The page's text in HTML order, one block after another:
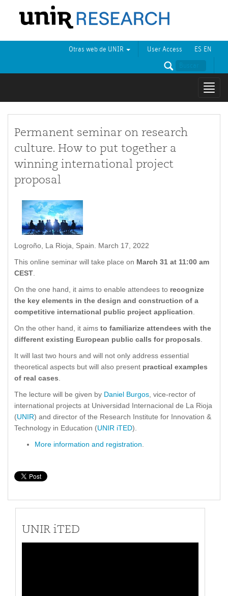
ES EN
User Access
Otras web de UNIR
Permanent seminar on research
culture. How to put together a
winning international project
proposal
Logroño, La Rioja, Spain. March 17, 2022
This online seminar will take place on March 31 at 11:00 am
CEST
On the one hand, it aims to enable attendees to recognize
the key elements in the design and construction of a
competitive international public project application
On the other hand, it aims to familiarize attendees with the
different existing European public calls for proposals
It will last two hours and will not only address essential
theoretical aspects but will also present practical examples
of real cases
The lecture will be given by Daniel Burgos , vice-rector of
international projects at Universidad Internacional de La Rioja
(UNIR) and director of the Research Institute for Innovation &
Technology in Education (UNIR iTED).
More information and registration
UNIR iTED